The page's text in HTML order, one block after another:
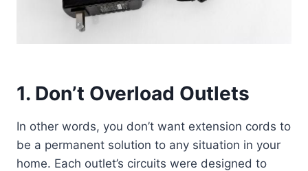
1. Don’t Overload Outlets
In other words, you don’t want extension cords to
be a permanent solution to any situation in your
home. Each outlet’s circuits were designed to